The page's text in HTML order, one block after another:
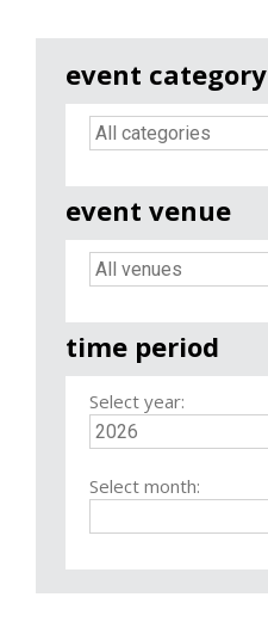
event category
event venue
time period
Select year:
Select month: